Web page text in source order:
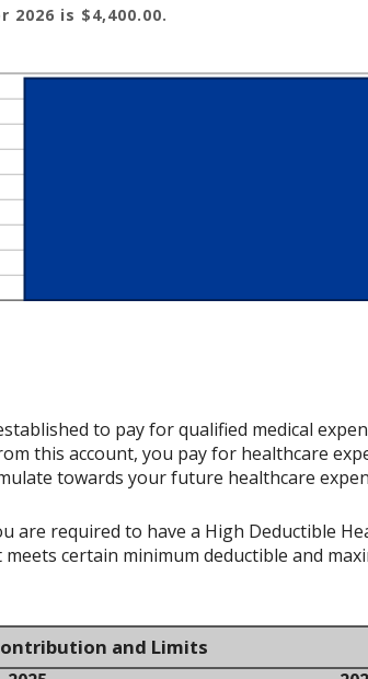
is $4,400.00.
to pay for qualified medical
this account, you pay for healthcare
towards your future healthcare
are required to have a High Deductible
certain minimum deductible and
and Limits